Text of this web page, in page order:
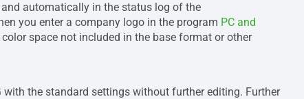
automatically in the status log of the
you enter a company logo in the program PC and
space not included in the base format or other
with the standard settings without further editing. Further